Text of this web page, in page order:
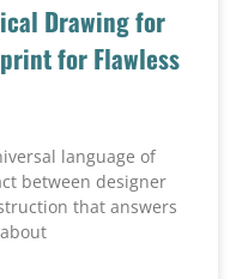
Drawing for
for Flawless
language of
between designer
that answers